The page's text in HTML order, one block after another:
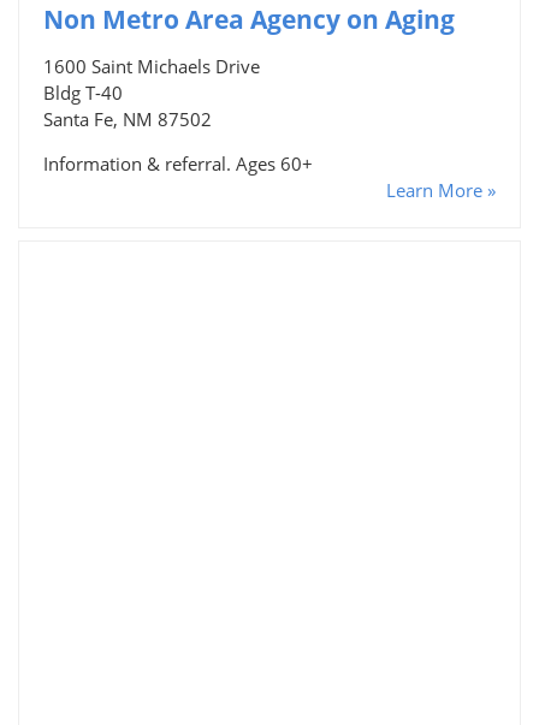
Non Metro Area Agency on Aging
1600 Saint Michaels Drive
Bldg T-40
Santa Fe, NM 87502
Information & referral. Ages 60+
Learn More »